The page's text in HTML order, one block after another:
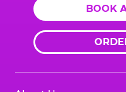
BOOK